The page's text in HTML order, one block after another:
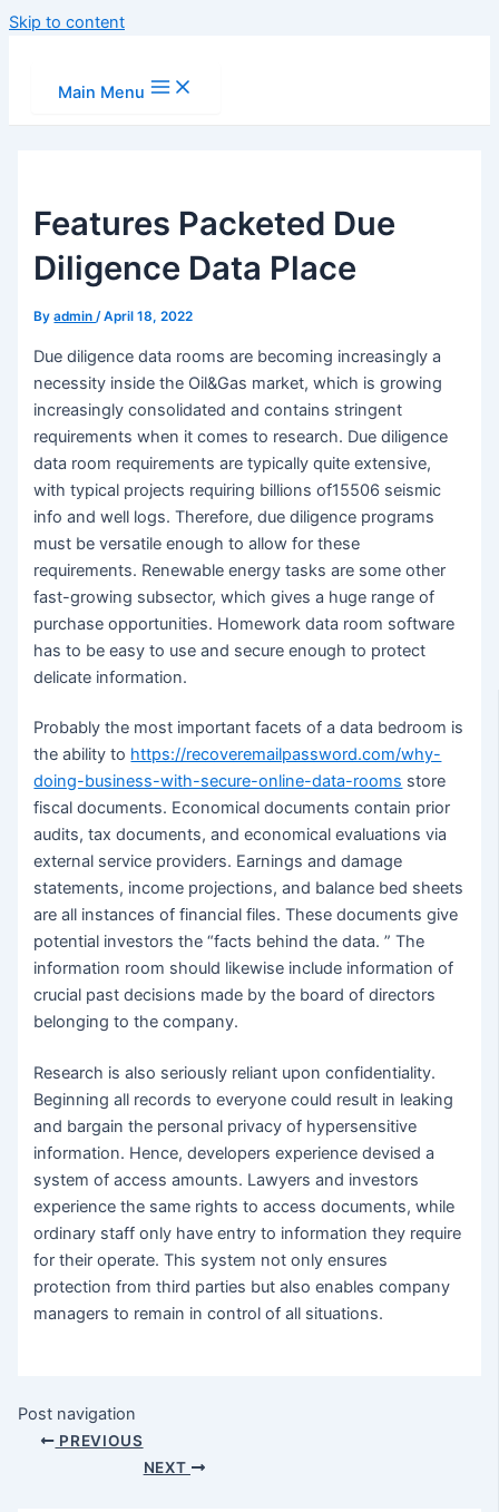
Skip to content
Main Menu
Features Packeted Due
Diligence Data Place
Byadmin/April 18, 2022
Due diligence data rooms are becoming increasingly a
necessity inside the Oil&Gas market, which is growing
increasingly consolidated and contains stringent
requirements when it comes to research. Due diligence
data room requirements are typically quite extensive,
with typical projects requiring billions of15506 seismic
info and well logs. Therefore, due diligence programs
must be versatile enough to allow for these
requirements. Renewable energy tasks are some other
fast-growing subsector, which gives a huge range of
purchase opportunities. Homework data room software
has to be easy to use and secure enough to protect
delicate information.
Probably the most important facets of a data bedroom is
the ability to https://recoveremailpassword.com/why-
doing-business-with-secure-online-data-rooms store
fiscal documents. Economical documents contain prior
audits, tax documents, and economical evaluations via
external service providers. Earnings and damage
statements, income projections, and balance bed sheets
are all instances of financial files. These documents give
potential investors the “facts behind the data. ” The
information room should likewise include information of
crucial past decisions made by the board of directors
belonging to the company.
Research is also seriously reliant upon confidentiality.
Beginning all records to everyone could result in leaking
and bargain the personal privacy of hypersensitive
information. Hence, developers experience devised a
system of access amounts. Lawyers and investors
experience the same rights to access documents, while
ordinary staff only have entry to information they require
for their operate. This system not only ensures
protection from third parties but also enables company
managers to remain in control of all situations.
Post navigation
PREVIOUS
NEXT